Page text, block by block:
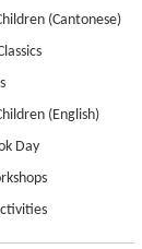
(Cantonese)
(English)
Day